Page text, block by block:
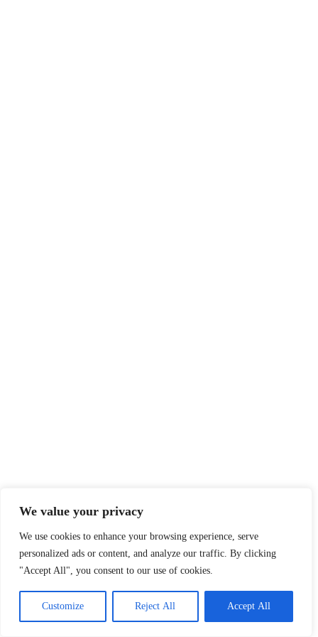
We value your privacy
We use cookies to enhance your browsing experience, serve
personalized ads or content, and analyze our traffic. By clicking
"Accept All", you consent to our use of cookies.
Customize Reject All Accept All